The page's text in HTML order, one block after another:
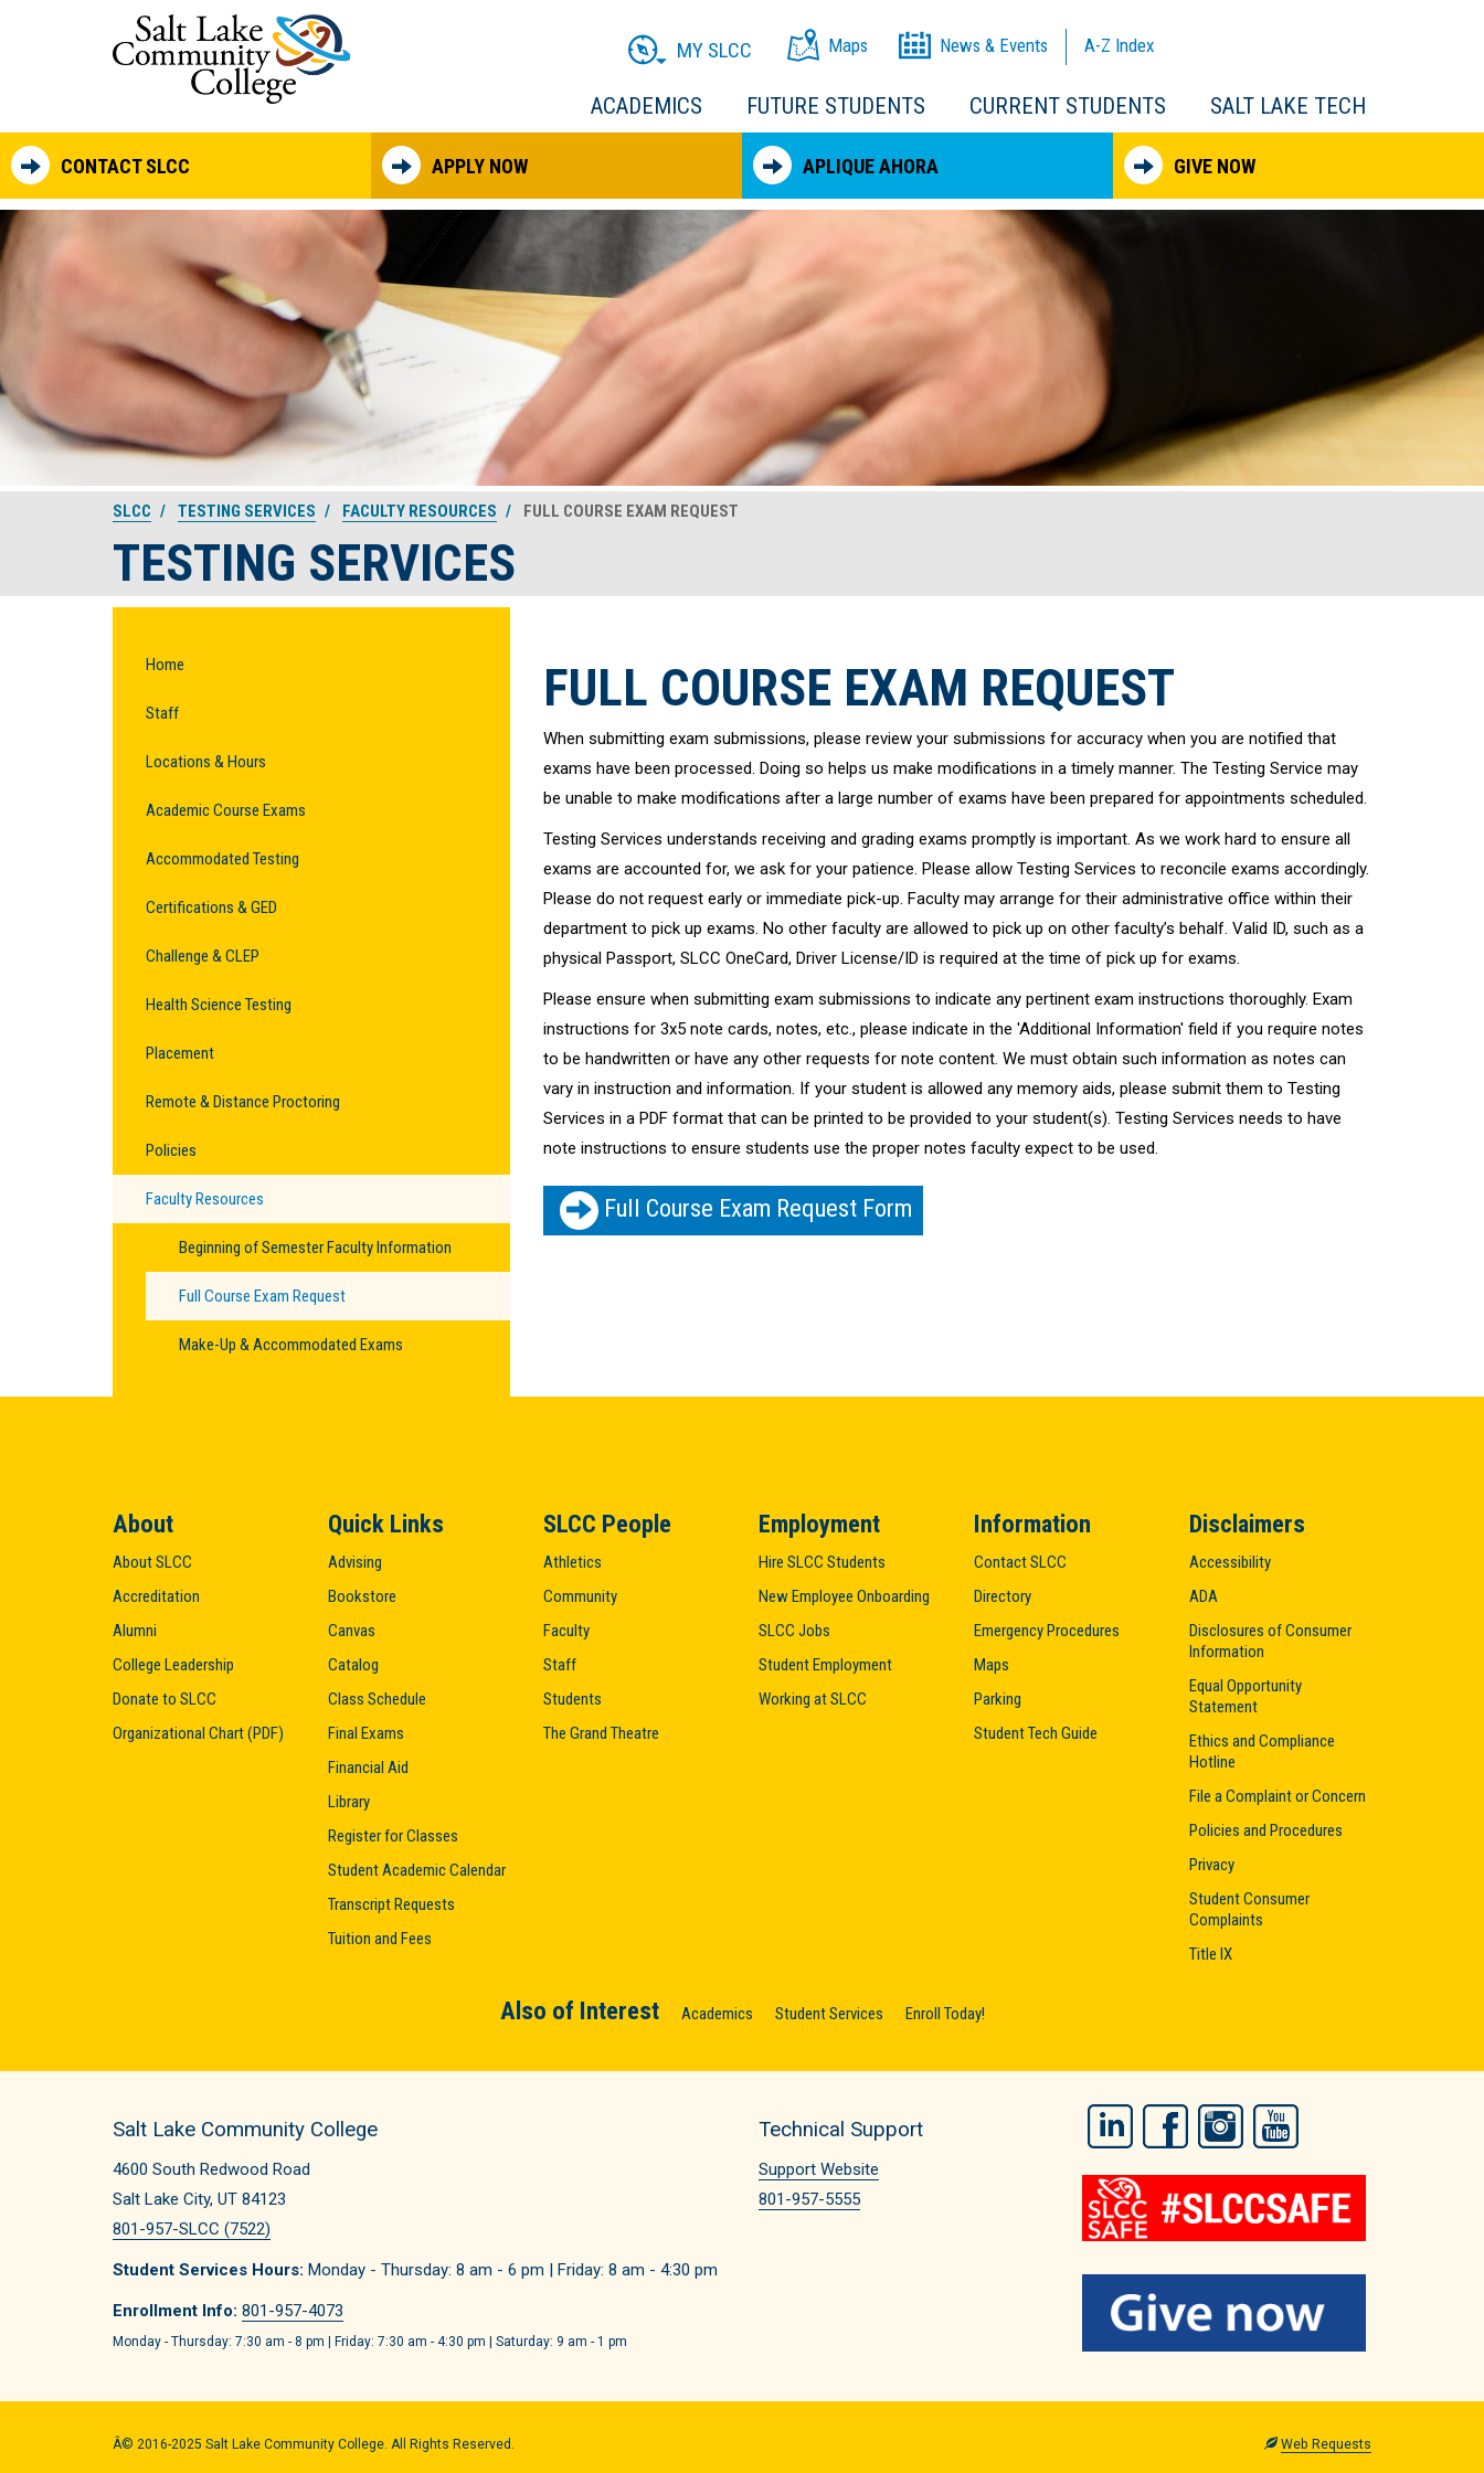
Skip to main content
ACADEMICS FUTURE STUDENTS CURRENT STUDENTS SALT LAKE TECH
MY SLCC Maps News & Events A-Z Index
CONTACT SLCC APPLY NOW APLIQUE AHORA GIVE NOW
SLCC TESTING SERVICES FACULTY RESOURCES FULL COURSE EXAM REQUEST
TESTING SERVICES
Home
Staff
Locations & Hours
Academic Course Exams
Accommodated Testing
Certifications & GED
Challenge & CLEP
Health Science Testing
Placement
Remote & Distance Proctoring
Policies
Faculty Resources
Beginning of Semester Faculty Information
Full Course Exam Request
Make-Up & Accommodated Exams
FULL COURSE EXAM REQUEST
When submitting exam submissions, please review your submissions for accuracy when you are notified that
exams have been processed. Doing so helps us make modifications in a timely manner. The Testing Service may
be unable to make modifications after a large number of exams have been prepared for appointments scheduled.
Testing Services understands receiving and grading exams promptly is important. As we work hard to ensure all
exams are accounted for, we ask for your patience. Please allow Testing Services to reconcile exams accordingly.
Please do not request early or immediate pick-up. Faculty may arrange for their administrative office within their
department to pick up exams. No other faculty are allowed to pick up on other faculty’s behalf. Valid ID, such as a
physical Passport, SLCC OneCard, Driver License/ID is required at the time of pick up for exams.
Please ensure when submitting exam submissions to indicate any pertinent exam instructions thoroughly. Exam
instructions for 3x5 note cards, notes, etc., please indicate in the 'Additional Information' field if you require notes
to be handwritten or have any other requests for note content. We must obtain such information as notes can
vary in instruction and information. If your student is allowed any memory aids, please submit them to Testing
Services in a PDF format that can be printed to be provided to your student(s). Testing Services needs to have
note instructions to ensure students use the proper notes faculty expect to be used.
Full Course Exam Request Form
About
About SLCC
Accreditation
Alumni
College Leadership
Donate to SLCC
Organizational Chart (PDF)
Quick Links
Advising
Bookstore
Canvas
Catalog
Class Schedule
Final Exams
Financial Aid
Library
Register for Classes
Student Academic Calendar
Transcript Requests
Tuition and Fees
SLCC People
Athletics
Community
Faculty
Staff
Students
The Grand Theatre
Employment
Hire SLCC Students
New Employee Onboarding
SLCC Jobs
Student Employment
Working at SLCC
Information
Contact SLCC
Directory
Emergency Procedures
Maps
Parking
Student Tech Guide
Disclaimers
Accessibility
ADA
Disclosures of Consumer
Information
Equal Opportunity
Statement
Ethics and Compliance
Hotline
File a Complaint or Concern
Policies and Procedures
Privacy
Student Consumer
Complaints
Title IX
Also of Interest Academics Student Services Enroll Today!
Salt Lake Community College
4600 South Redwood Road
Salt Lake City, UT 84123
801-957-SLCC (7522)
Student Services Hours: Monday - Thursday: 8 am - 6 pm | Friday: 8 am - 4:30 pm
Enrollment Info: 801-957-4073
Monday - Thursday: 7:30 am - 8 pm | Friday: 7:30 am - 4:30 pm | Saturday: 9 am - 1 pm
Technical Support
Support Website
801-957-5555
LinkedIn FacebookInstagram
Â© 2016-2025 Salt Lake Community College. All Rights Reserved. Web Requests